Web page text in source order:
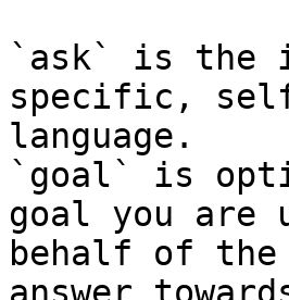
`ask` is the
specific,
language.
`goal` is
goal you are
behalf of